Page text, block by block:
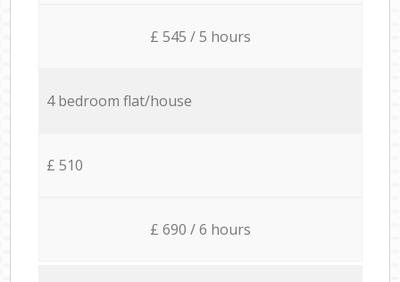
£ 545 / 5 hours
4 bedroom flat/house
£ 510
£ 690 / 6 hours